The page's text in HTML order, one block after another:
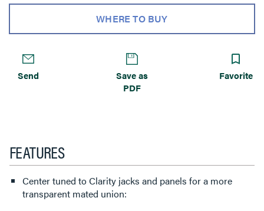
WHERE TO BUY
Send
Save as
PDF
Favorite
FEATURES
Center tuned to Clarity jacks and panels for a more
transparent mated union: